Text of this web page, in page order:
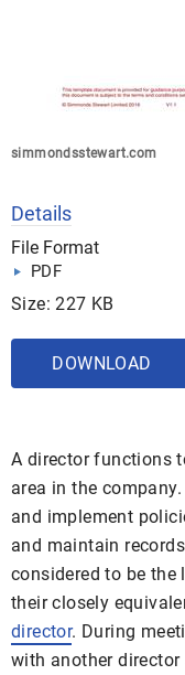
simmondsstewart.com
Details
File Format
PDF
Size: 227 KB
DOWNLOAD
A director functions
area in the
and implement
and maintain
considered to be the
their closely
director. During
with another